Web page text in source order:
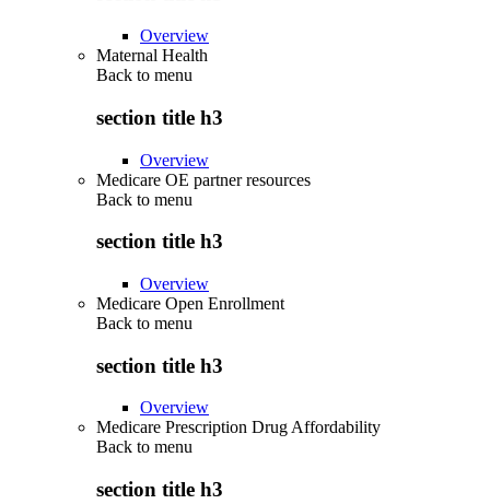
Overview
Maternal Health
Back to menu
section title h3
Overview
Medicare OE partner resources
Back to menu
section title h3
Overview
Medicare Open Enrollment
Back to menu
section title h3
Overview
Medicare Prescription Drug Affordability
Back to menu
section title h3